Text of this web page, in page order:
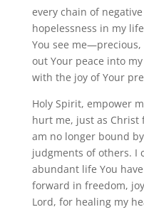
every chain of
hopelessness in my
You see
out Your peace into
with the joy of Your
Holy Spirit, empower
hurt me, just as Christ
am no longer bound
judgments of others. I
abundant life You
forward in freedom,
Lord, for healing my